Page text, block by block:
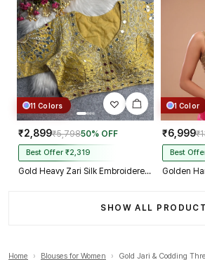
11 Colors
₹2,899₹5,79850% OFF
Best Offer ₹2,319
Gold Heavy Zari Silk Embroidered Peacock Mirror Work Blouse
1 Color
₹6,999
Best
SHOW ALL
Home › Blouses for Women › Gold Jari & Codding